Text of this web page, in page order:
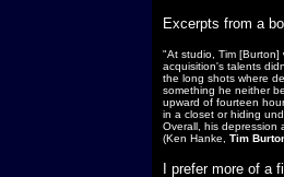
Excerpts from a
"At studio, Tim
acquisition's talents
the long shots where
something he neither
upward of fourteen
in a closet or hiding
Overall, his depression
(Ken Hanke, Tim
I prefer more of